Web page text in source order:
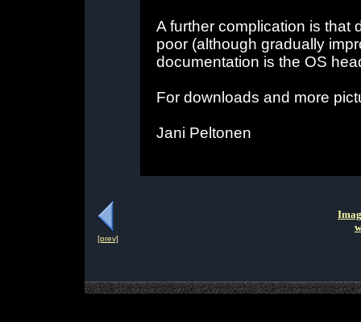
A further complication is that
poor (although gradually
documentation is the OS
For downloads and more
Jani Peltonen
[prev]